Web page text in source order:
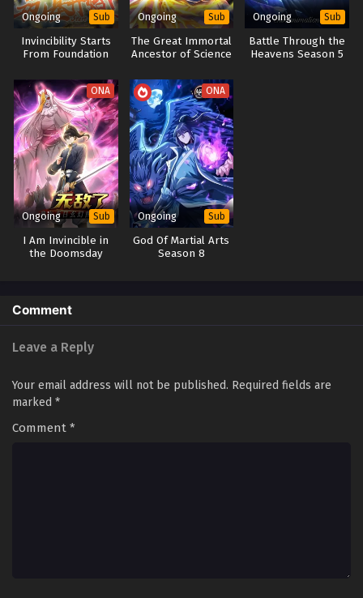
Ongoing Sub
Invincibility Starts
From Foundation
Ongoing Sub
The Great Immortal
Ancestor of Science
Ongoing Sub
Battle Through the
Heavens Season 5
ONA
Ongoing Sub
I Am Invincible in
the Doomsday
ONA
Ongoing Sub
God Of Martial Arts
Season 8
Comment
Leave a Reply
Your email address will not be published. Required fields are
marked *
Comment *